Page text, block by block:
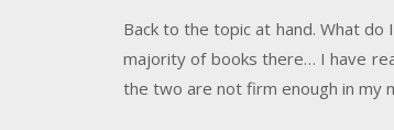
Back to the topic at hand. What
majority of books there… I have
the two are not firm enough in my